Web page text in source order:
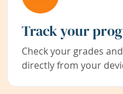
Track your
Check your grades
directly from your